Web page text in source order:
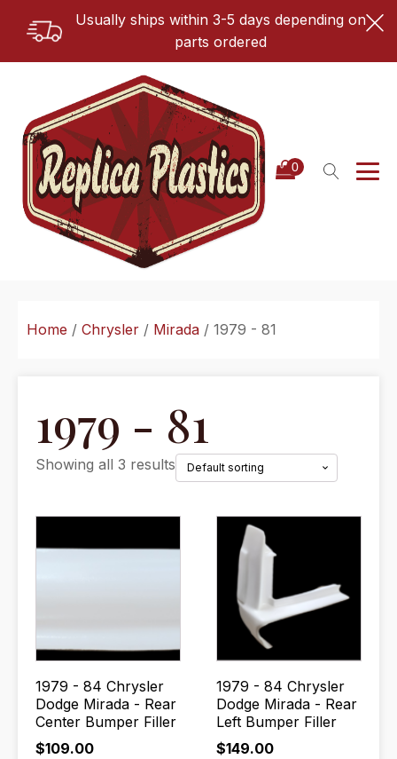
Usually ships within 3-5 days depending on
parts ordered
Home / Chrysler / Mirada / 1979 - 81
1979 - 81
Showing all 3 results
1979 - 84 Chrysler
Dodge Mirada - Rear
Center Bumper Filler
$109.00
1979 - 84 Chrysler
Dodge Mirada - Rear
Left Bumper Filler
$149.00